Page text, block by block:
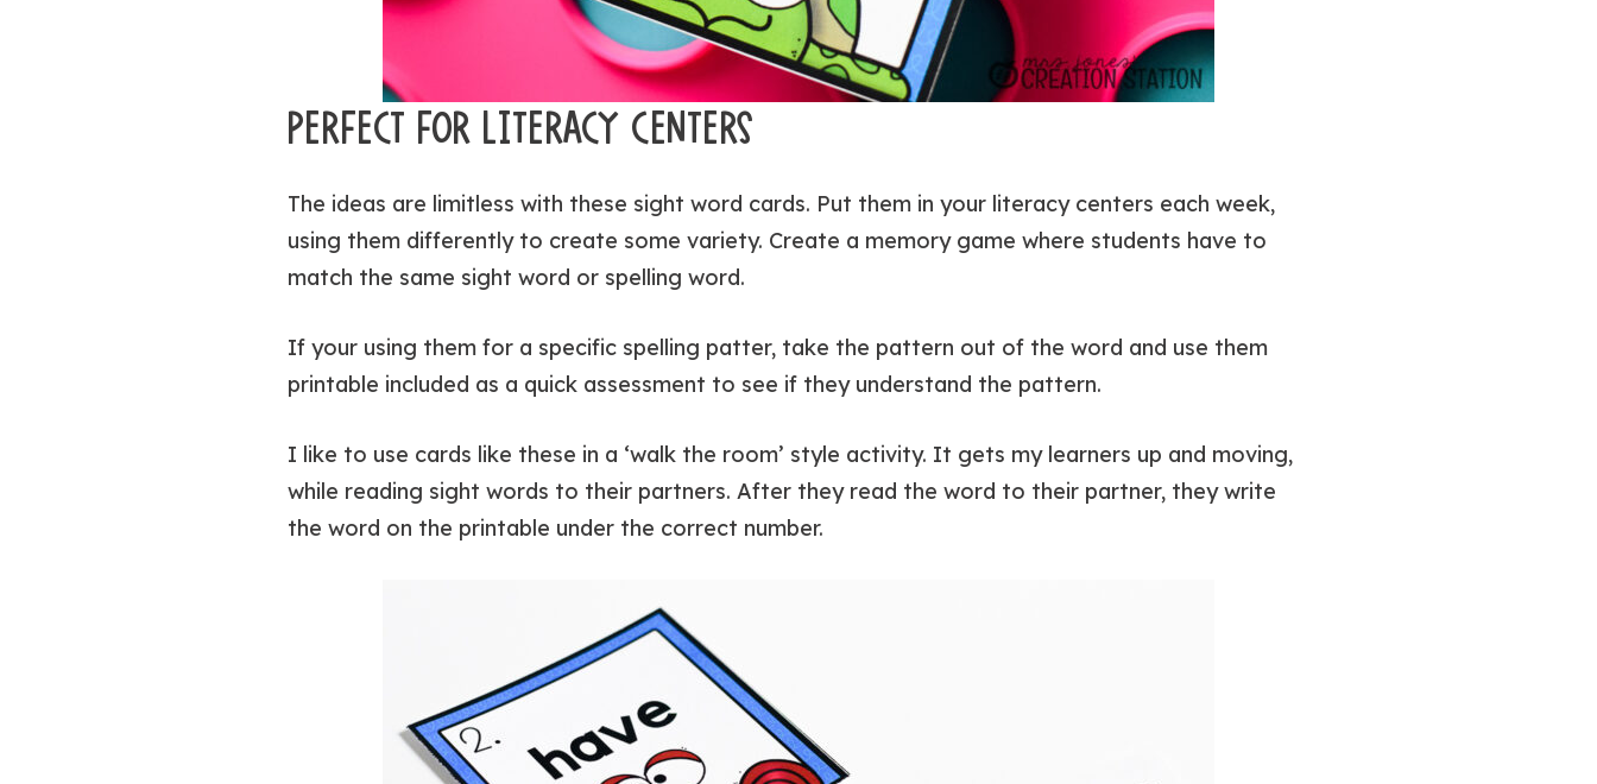
PERFECT FOR LITERACY CENTERS
The ideas are limitless with these sight word cards. Put them in your literacy centers each week,
using them differently to create some variety. Create a memory game where students have to
match the same sight word or spelling word.
If your using them for a specific spelling patter, take the pattern out of the word and use them
printable included as a quick assessment to see if they understand the pattern.
I like to use cards like these in a ‘walk the room’ style activity. It gets my learners up and moving,
while reading sight words to their partners. After they read the word to their partner, they write
the word on the printable under the correct number.